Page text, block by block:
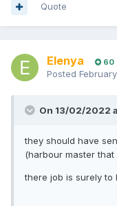
Quote
Elenya 60
Posted
On 13/02/2022
they should have
(harbour master that
there job is surely to